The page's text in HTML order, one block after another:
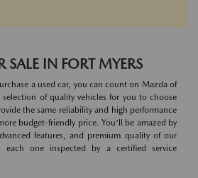
SALE IN FORT MYERS
a used car, you can count on Mazda of
selection of quality vehicles for you to choose
the same reliability and high performance
budget-friendly price. You'll be amazed by
features, and premium quality of our
one inspected by a certified service